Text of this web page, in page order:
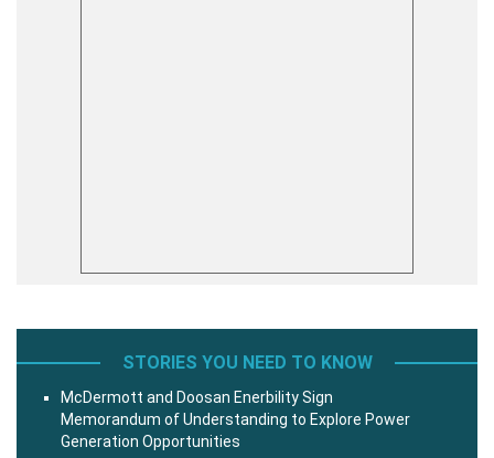
STORIES YOU NEED TO KNOW
McDermott and Doosan Enerbility Sign
Memorandum of Understanding to Explore Power
Generation Opportunities